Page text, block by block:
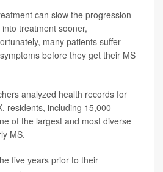
can slow the progression
treatment sooner,
many patients suffer
before they get their MS
analyzed health records for
residents, including 15,000
of the largest and most diverse
MS.
five years prior to their